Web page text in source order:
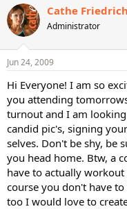
r
e
a
d
t
a
t
e
r
a
t
e
Cathe Friedrich
Administrator
Jun 24, 2009
Hi Everyone! I am so
you attending
turnout and I am
candid pic's, signing
selves. Don't be shy, be
you head home. Btw, a
have to actually
course you don't have
too I would love to